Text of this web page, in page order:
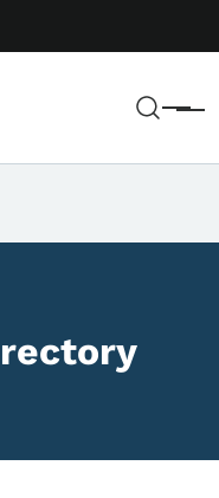
Menu